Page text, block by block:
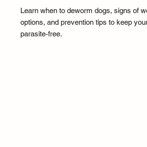
Learn when to deworm dogs, signs of
options, and prevention tips to keep
parasite-free.